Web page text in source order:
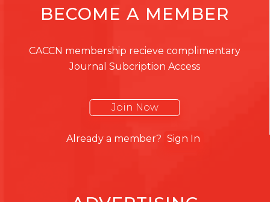
BECOME A MEMBER
CACCN membership recieve complimentary
Journal Subcription Access
Join Now
Already a member? Sign In